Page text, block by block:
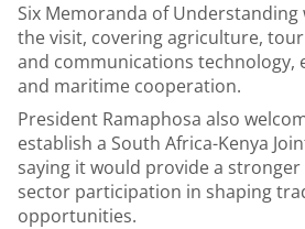
Six Memoranda of
the visit, covering agriculture,
and communications technology,
and maritime cooperation.
President Ramaphosa also
establish a South Africa-Kenya
saying it would provide a
sector participation in shaping
opportunities.